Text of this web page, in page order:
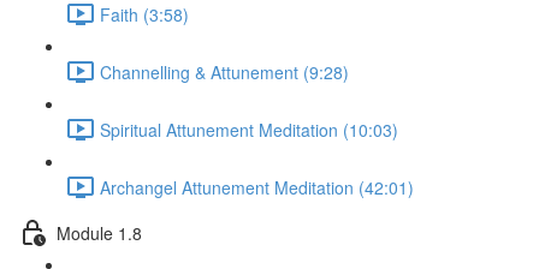
Faith (3:58)
Channelling & Attunement (9:28)
Spiritual Attunement Meditation (10:03)
Archangel Attunement Meditation (42:01)
Module 1.8